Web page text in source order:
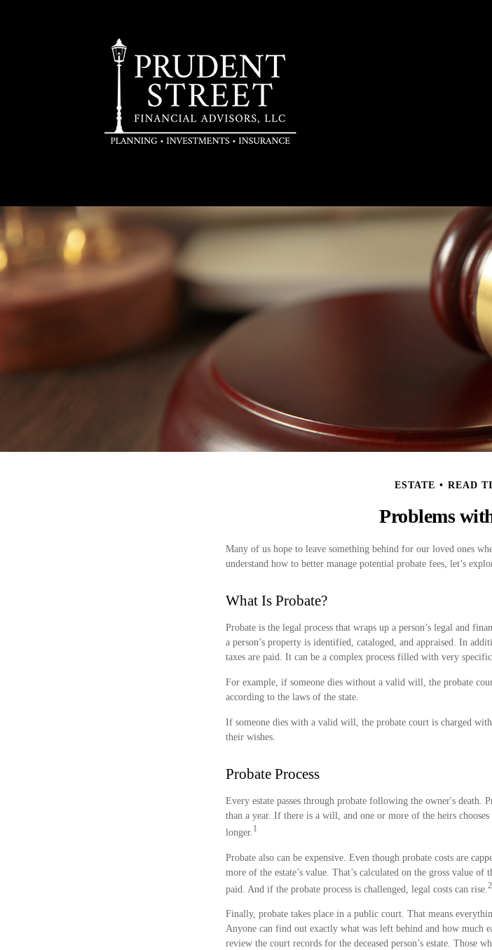
ESTATE READ
Problems
Many of us hope to leave something behind for our loved ones
understand how to better manage potential probate fees, let’s
What Is Probate?
Probate is the legal process that wraps up a person’s legal and
a person’s property is identified, cataloged, and appraised. In
taxes are paid. It can be a complex process filled with very
For example, if someone dies without a valid will, the probate court
according to the laws of the state.
If someone dies with a valid will, the probate court is charged with
their wishes.
Probate Process
Every estate passes through probate following the owner's death.
than a year. If there is a will, and one or more of the heirs
longer. 1
Probate also can be expensive. Even though probate costs are
more of the estate’s value. That’s calculated on the gross value of
paid. And if the probate process is challenged, legal costs can rise. 2
Finally, probate takes place in a public court. That means
Anyone can find out exactly what was left behind and how much
review the court records for the deceased person’s estate. Those